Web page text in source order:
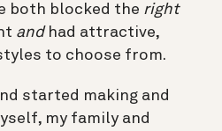
both blocked the right
andhad attractive,
to choose from.
started making and
my family and